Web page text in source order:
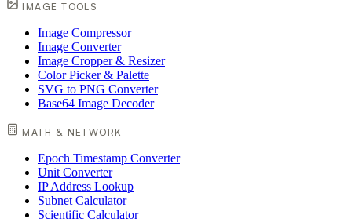
IMAGE TOOLS
Image Compressor
Image Converter
Image Cropper & Resizer
Color Picker & Palette
SVG to PNG Converter
Base64 Image Decoder
MATH & NETWORK
Epoch Timestamp Converter
Unit Converter
IP Address Lookup
Subnet Calculator
Scientific Calculator